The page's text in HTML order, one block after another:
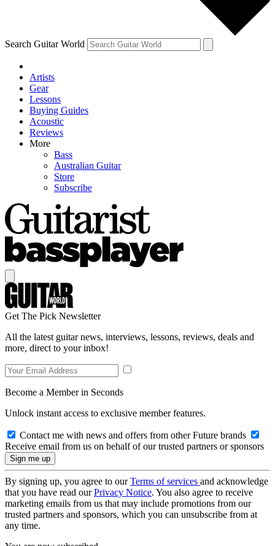
Search Guitar World
Artists
Gear
Lessons
Buying Guides
Acoustic
Reviews
More
Bass
Australian Guitar
Store
Subscribe
Get The Pick Newsletter
All the latest guitar news, interviews, lessons, reviews, deals and
more, direct to your inbox!
Become a Member in Seconds
Unlock instant access to exclusive member features.
Contact me with news and offers from other Future brands
Receive email from us on behalf of our trusted partners or sponsors
By signing up, you agree to ourTerms of services and acknowledge
that you have read ourPrivacy Notice. You also agree to receive
marketing emails from us that may include promotions from our
trusted partners and sponsors, which you can unsubscribe from at
any time.